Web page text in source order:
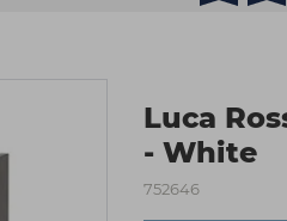
Luca
- White
752646